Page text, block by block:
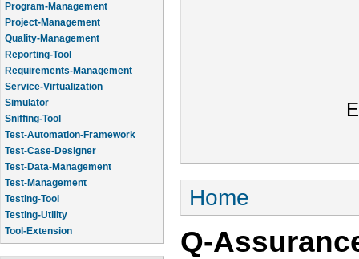
Program-Management
Project-Management
Quality-Management
Reporting-Tool
Requirements-Management
Service-Virtualization
Simulator
Sniffing-Tool
Test-Automation-Framework
Test-Case-Designer
Test-Data-Management
Test-Management
Testing-Tool
Testing-Utility
Tool-Extension
You are here
Home
Q-